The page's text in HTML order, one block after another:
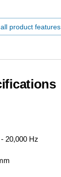
product features
- 20,000 Hz